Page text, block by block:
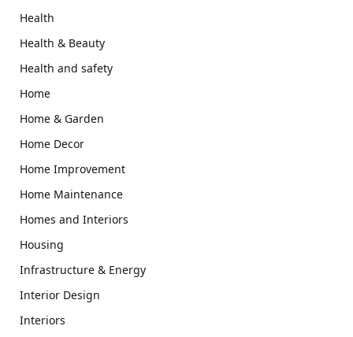
Health
Health & Beauty
Health and safety
Home
Home & Garden
Home Decor
Home Improvement
Home Maintenance
Homes and Interiors
Housing
Infrastructure & Energy
Interior Design
Interiors